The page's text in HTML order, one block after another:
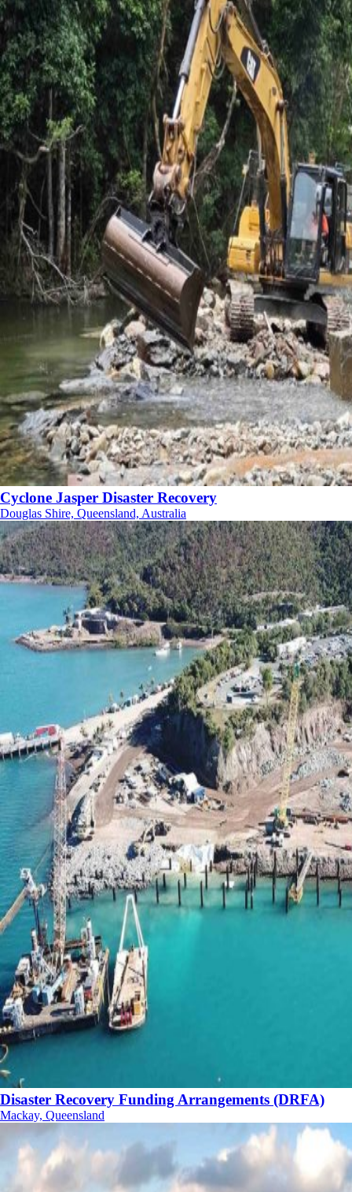
Cyclone Jasper Disaster Recovery
Douglas Shire, Queensland, Australia
Disaster Recovery Funding Arrangements (DRFA)
Mackay, Queensland